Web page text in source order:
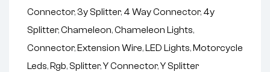
Connector,3y Splitter, 4 Way Connector, 4y
Splitter,Chameleon,Chameleon Lights,
Connector,Extension Wire,LED Lights,Motorcycle
Leds,Rgb, Splitter,Y Connector,Y Splitter